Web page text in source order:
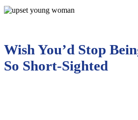
Wish You’d Stop
So Short-Sighted